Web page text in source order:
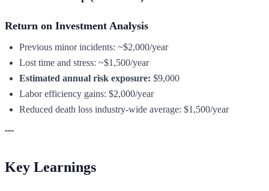
Return on Investment Analysis
Previous minor incidents: ~$2,000/year
Lost time and stress: ~$1,500/year
Estimated annual risk exposure: $9,000
Labor efficiency gains: $2,000/year
Reduced death loss industry-wide average: $1,500/year
---
Key Learnings